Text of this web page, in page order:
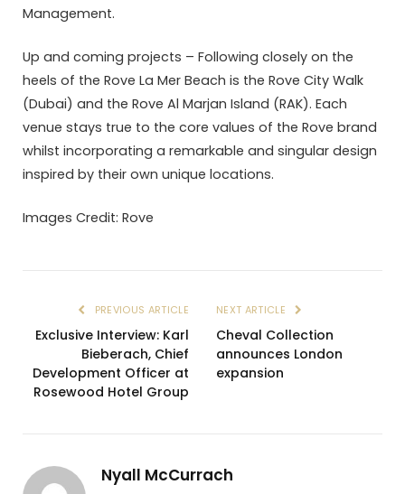
Management.
Up and coming projects – Following closely on the
heels of the Rove La Mer Beach is the Rove City Walk
(Dubai) and the Rove Al Marjan Island (RAK). Each
venue stays true to the core values of the Rove brand
whilst incorporating a remarkable and singular design
inspired by their own unique locations.
Images Credit: Rove
PREVIOUS ARTICLE
Exclusive Interview: Karl
Bieberach, Chief
Development Officer at
Rosewood Hotel Group
NEXT ARTICLE
Cheval Collection
announces London
expansion
Nyall McCurrach